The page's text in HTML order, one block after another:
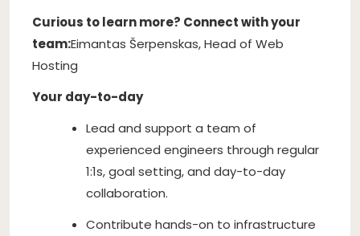
Curious to learn more? Connect with your
team:Eimantas Šerpenskas, Head of Web
Hosting
Your day-to-day
Lead and support a team of
experienced engineers through regular
1:1s, goal setting, and day-to-day
collaboration.
Contribute hands-on to infrastructure